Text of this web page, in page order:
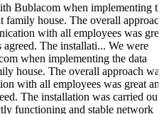
Bublacom when implementing
house. The overall approach
with all employees was
The installati... We were
when implementing the data
house. The overall approach was
with all employees was great
The installation was carried out
functioning and stable network